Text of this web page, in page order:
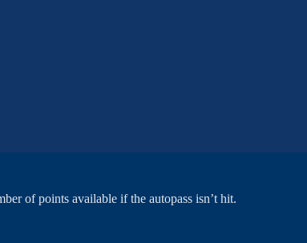
of points available if the autopass isn’t hit.